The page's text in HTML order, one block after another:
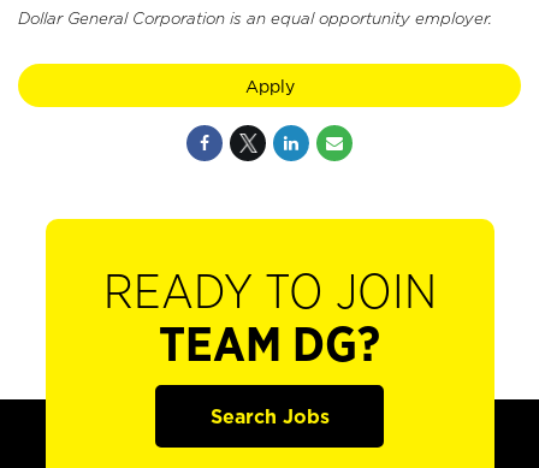
Dollar General Corporation is an equal opportunity employer.
Apply
READY TO JOIN
TEAM DG?
Search Jobs